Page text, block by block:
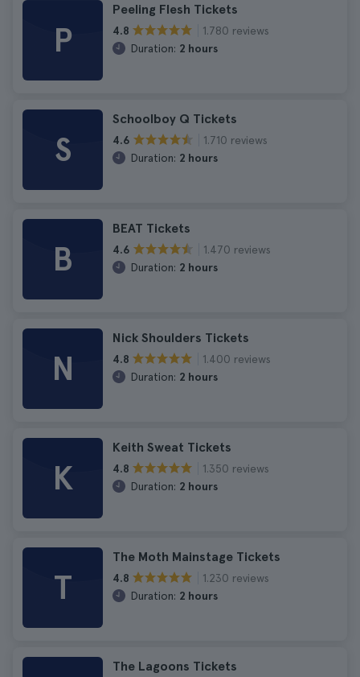
P
Peeling Flesh Tickets
4.8
1.780 reviews
Duration: 2 hours
S
Schoolboy Q Tickets
4.6
1.710 reviews
Duration: 2 hours
B
BEAT Tickets
4.6
1.470 reviews
Duration: 2 hours
N
Nick Shoulders Tickets
4.8
1.400 reviews
Duration: 2 hours
K
Keith Sweat Tickets
4.8
1.350 reviews
Duration: 2 hours
T
The Moth Mainstage Tickets
4.8
1.230 reviews
Duration: 2 hours
The Lagoons Tickets